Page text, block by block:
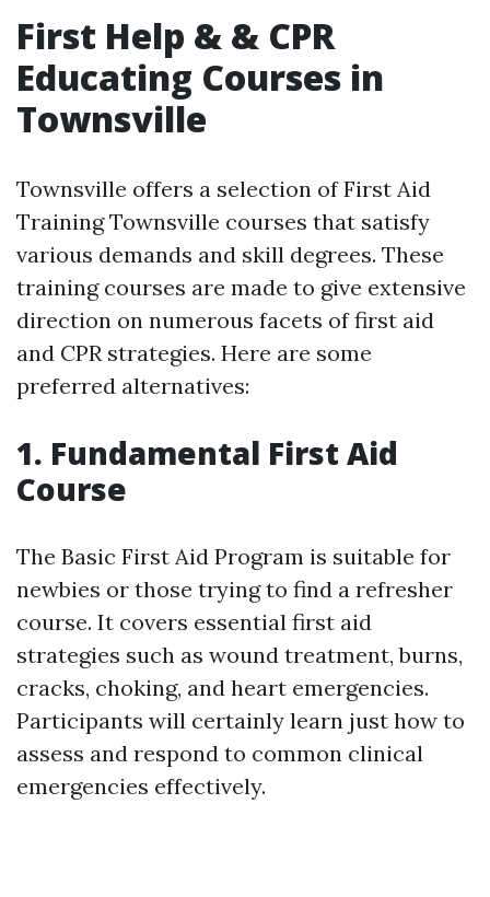
First Help & & CPR
Educating Courses in
Townsville
Townsville offers a selection of First Aid
Training Townsville courses that satisfy
various demands and skill degrees. These
training courses are made to give extensive
direction on numerous facets of first aid
and CPR strategies. Here are some
preferred alternatives:
1. Fundamental First Aid
Course
The Basic First Aid Program is suitable for
newbies or those trying to find a refresher
course. It covers essential first aid
strategies such as wound treatment, burns,
cracks, choking, and heart emergencies.
Participants will certainly learn just how to
assess and respond to common clinical
emergencies effectively.